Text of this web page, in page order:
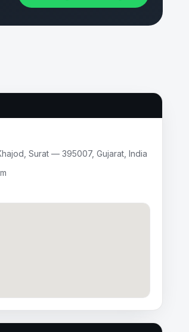
Surat — 395007, Gujarat, India